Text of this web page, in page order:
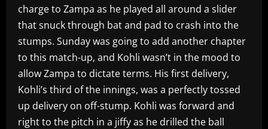
charge to Zampa as he played all around a slider
that snuck through bat and pad to crash into the
stumps. Sunday was going to add another chapter
to this match-up, and Kohli wasn’t in the mood to
allow Zampa to dictate terms. His first delivery,
Kohli’s third of the innings, was a perfectly tossed
up delivery on off-stump. Kohli was forward and
right to the pitch in a jiffy as he drilled the ball